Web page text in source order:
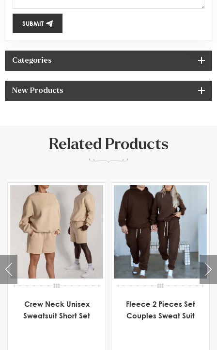
SUBMIT
Categories
New Products
Related Products
Crew Neck Unisex
Sweatsuit Short Set
Fleece 2 Pieces Set
Couples Sweat Suit